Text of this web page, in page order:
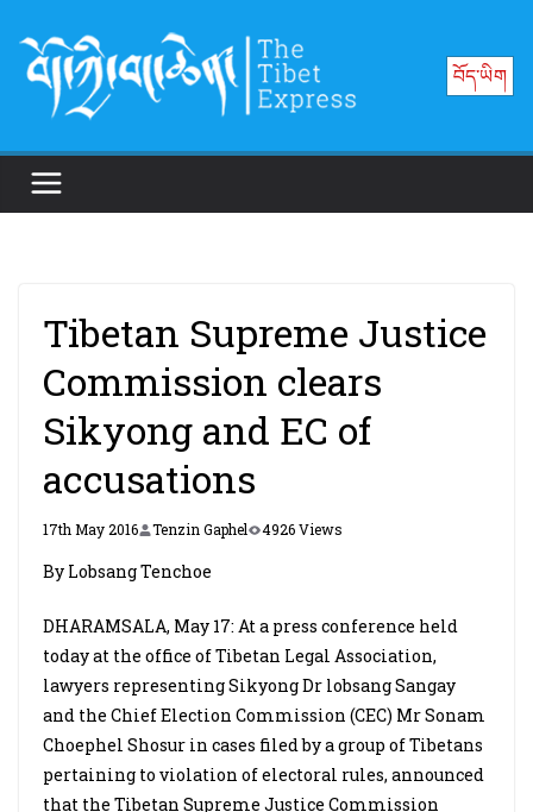
content
བོད་ཡིག
Tibetan Supreme Justice
Commission clears
Sikyong and EC of
accusations
17th May 2016 Tenzin Gaphel 4926 Views
By Lobsang Tenchoe
DHARAMSALA, May 17: At a press conference held
today at the office of Tibetan Legal Association,
lawyers representing Sikyong Dr lobsang Sangay
and the Chief Election Commission (CEC) Mr Sonam
Choephel Shosur in cases filed by a group of Tibetans
pertaining to violation of electoral rules, announced
that the Tibetan Supreme Justice Commission